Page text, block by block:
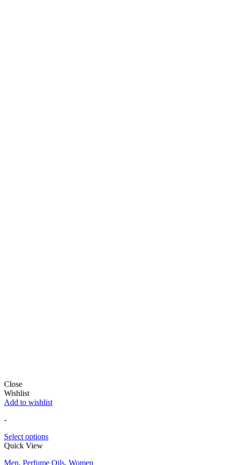
Close
Wishlist
Add to wishlist
-
Select options
Quick View
Men, Perfume Oils, Women